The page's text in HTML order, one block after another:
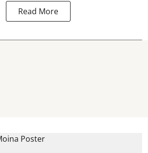
Read More